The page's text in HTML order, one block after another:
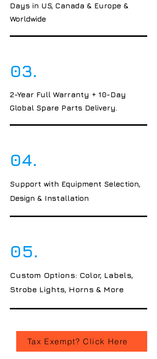
Days in US, Canada & Europe &
Worldwide
03.
2-Year Full Warranty + 10-Day
Global Spare Parts Delivery.
04.
Support with Equipment Selection,
Design & Installation
05.
Custom Options: Color, Labels,
Strobe Lights, Horns & More
Tax Exempt? Click Here